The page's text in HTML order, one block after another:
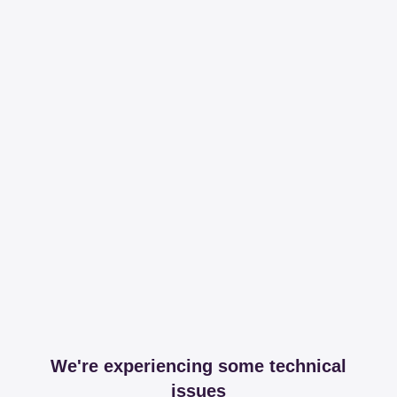
We're experiencing some technical
issues